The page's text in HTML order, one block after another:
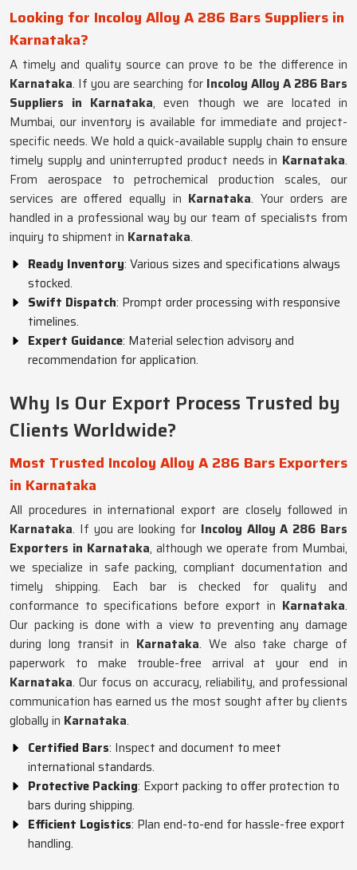
Looking for Incoloy Alloy A 286 Bars Suppliers in
Karnataka?
A timely and quality source can prove to be the difference in
Karnataka. If you are searching for Incoloy Alloy A 286 Bars
Suppliers in Karnataka, even though we are located in
Mumbai, our inventory is available for immediate and project-
specific needs. We hold a quick-available supply chain to ensure
timely supply and uninterrupted product needs in Karnataka.
From aerospace to petrochemical production scales, our
services are offered equally in Karnataka. Your orders are
handled in a professional way by our team of specialists from
inquiry to shipment in Karnataka.
Ready Inventory: Various sizes and specifications always
stocked.
Swift Dispatch: Prompt order processing with responsive
timelines.
Expert Guidance: Material selection advisory and
recommendation for application.
Why Is Our Export Process Trusted by
Clients Worldwide?
Most Trusted Incoloy Alloy A 286 Bars Exporters
in Karnataka
All procedures in international export are closely followed in
Karnataka. If you are looking for Incoloy Alloy A 286 Bars
Exporters in Karnataka, although we operate from Mumbai,
we specialize in safe packing, compliant documentation and
timely shipping. Each bar is checked for quality and
conformance to specifications before export in Karnataka.
Our packing is done with a view to preventing any damage
during long transit in Karnataka. We also take charge of
paperwork to make trouble-free arrival at your end in
Karnataka. Our focus on accuracy, reliability, and professional
communication has earned us the most sought after by clients
globally in Karnataka.
Certified Bars: Inspect and document to meet
international standards.
Protective Packing: Export packing to offer protection to
bars during shipping.
Efficient Logistics: Plan end-to-end for hassle-free export
handling.